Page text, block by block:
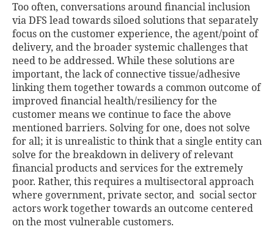
Too often, conversations around financial inclusion
via DFS lead towards siloed solutions that separately
focus on the customer experience, the agent/point of
delivery, and the broader systemic challenges that
need to be addressed. While these solutions are
important, the lack of connective tissue/adhesive
linking them together towards a common outcome of
improved financial health/resiliency for the
customer means we continue to face the above
mentioned barriers. Solving for one, does not solve
for all; it is unrealistic to think that a single entity can
solve for the breakdown in delivery of relevant
financial products and services for the extremely
poor. Rather, this requires a multisectoral approach
where government, private sector, and social sector
actors work together towards an outcome centered
on the most vulnerable customers.